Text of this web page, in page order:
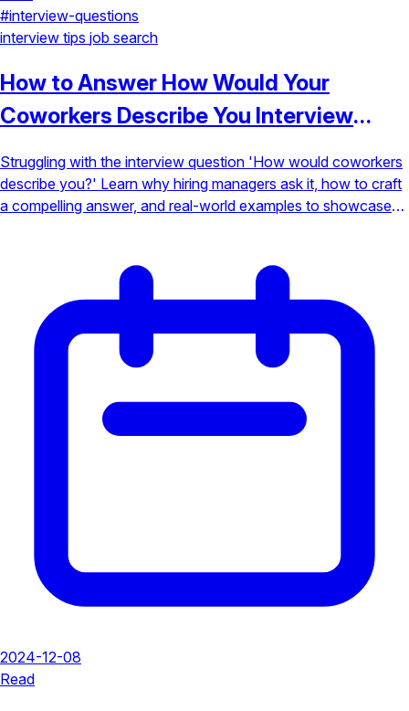
#interview-questions
interview tips job search
How to Answer How Would Your
Coworkers Describe You Interview
Struggling with the interview question 'How would coworkers
describe you?' Learn why hiring managers ask it, how to craft
a compelling answer, and real-world examples to showcase
2024-12-08
Read